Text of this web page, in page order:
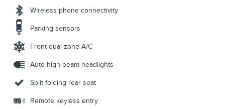
Wireless phone connectivity
Parking sensors
Front dual zone A/C
Auto high-beam headlights
Split folding rear seat
Remote keyless entry